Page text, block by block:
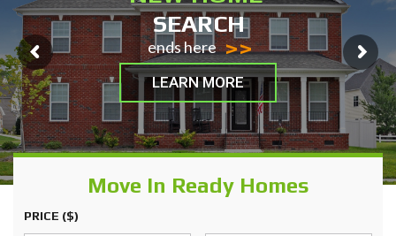
ends here
SEARCH
>>
LEARN MORE
Move In Ready Homes
PRICE ($)